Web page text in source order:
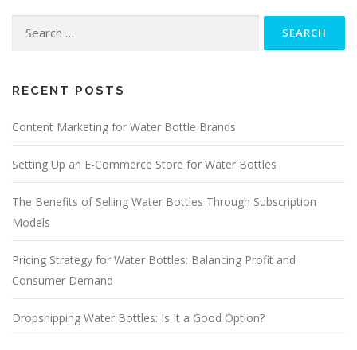
Search
RECENT POSTS
Content Marketing for Water Bottle Brands
Setting Up an E-Commerce Store for Water Bottles
The Benefits of Selling Water Bottles Through Subscription
Models
Pricing Strategy for Water Bottles: Balancing Profit and
Consumer Demand
Dropshipping Water Bottles: Is It a Good Option?